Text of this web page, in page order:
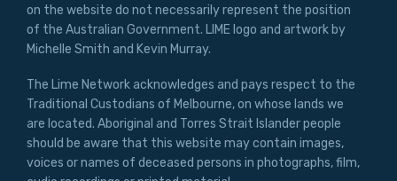
on the website do not necessarily represent the position
of the Australian Government. LIME logo and artwork by
Michelle Smith and Kevin Murray.
The Lime Network acknowledges and pays respect to the
Traditional Custodians of Melbourne, on whose lands we
are located. Aboriginal and Torres Strait Islander people
should be aware that this website may contain images,
voices or names of deceased persons in photographs, film,